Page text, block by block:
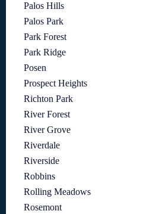
Palos Hills
Palos Park
Park Forest
Park Ridge
Posen
Prospect Heights
Richton Park
River Forest
River Grove
Riverdale
Riverside
Robbins
Rolling Meadows
Rosemont